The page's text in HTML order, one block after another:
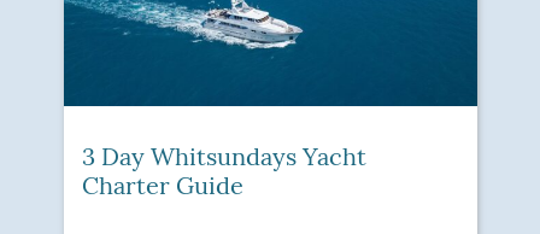
3 Day Whitsundays Yacht
Charter Guide